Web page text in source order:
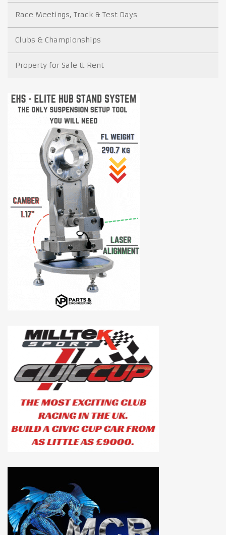
Race Meetings, Track & Test Days
Clubs & Championships
Property for Sale & Rent